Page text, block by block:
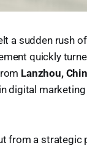
a sudden rush
quickly
Lanzhou,
digital
from a strategic